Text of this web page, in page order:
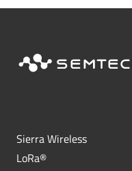
Sierra Wireless
LoRa®